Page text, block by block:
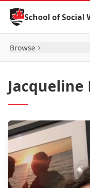
Skip to Content
School of Social
Browse
Jacqueline